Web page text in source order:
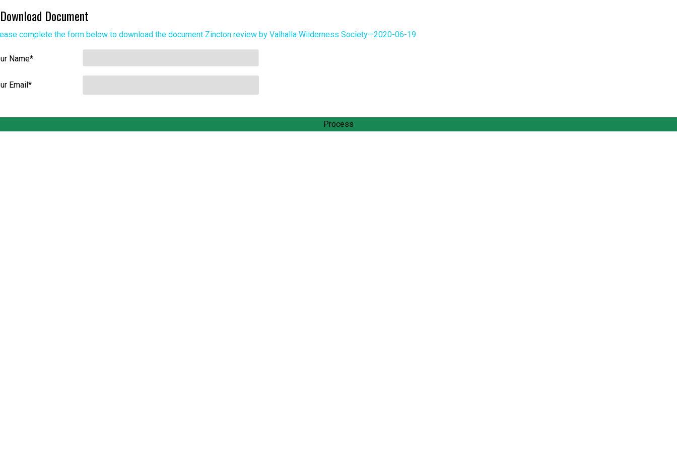
Download Document
complete the form below to download the document Zincton review by Valhalla Wilderness Society—2020-06-19
Name*
Email*